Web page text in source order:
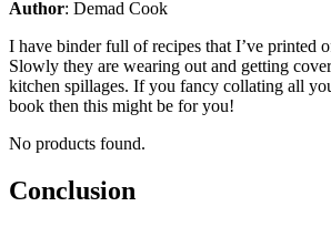
Author: Demad Cook
I have binder full of recipes that I’ve printed
Slowly they are wearing out and getting
kitchen spillages. If you fancy collating all
book then this might be for you!
No products found.
Conclusion